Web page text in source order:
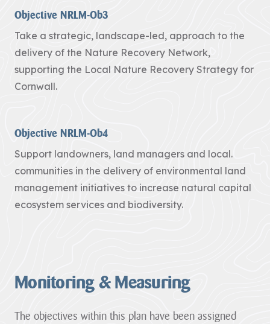
announces that
National
Landscape will
receive more
than £1million in
development
Connections...
JAMES RICHARDS
Objective NRLM-Ob3
Take a strategic, landscape-led, approach to the
delivery of the Nature Recovery Network,
supporting the Local Nature Recovery Strategy for
Cornwall.
Objective NRLM-Ob4
Support landowners, land managers and local.
communities in the delivery of environmental land
management initiatives to increase natural capital
ecosystem services and biodiversity.
Monitoring & Measuring
The objectives within this plan have been assigned